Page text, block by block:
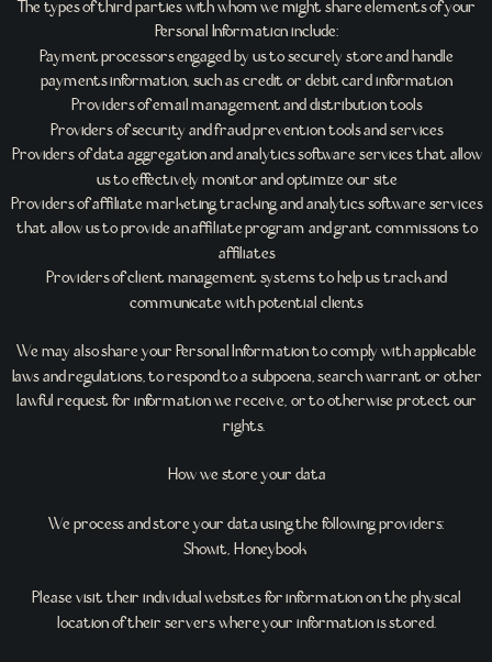
The types of third parties with whom we might share elements of your
Personal Information include:
Payment processors engaged by us to securely store and handle
payments information, such as credit or debit card information
Providers of email management and distribution tools
Providers of security and fraud prevention tools and services
Providers of data aggregation and analytics software services that allow
us to effectively monitor and optimize our site
Providers of affiliate marketing tracking and analytics software services
that allow us to provide an affiliate program and grant commissions to
affiliates
Providers of client management systems to help us track and
communicate with potential clients
We may also share your Personal Information to comply with applicable
laws and regulations, to respond to a subpoena, search warrant or other
lawful request for information we receive, or to otherwise protect our
rights.
How we store your data
We process and store your data using the following providers:
Showit, Honeybook
Please visit their individual websites for information on the physical
location of their servers where your information is stored.